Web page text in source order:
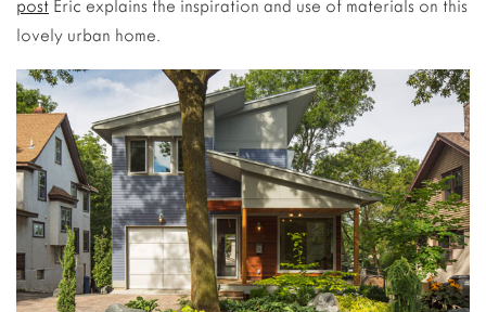
post Eric explains the inspiration and use of materials on this
lovely urban home.